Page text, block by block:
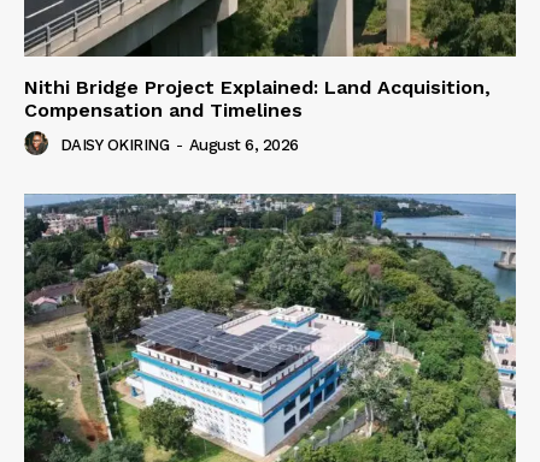
Nithi Bridge Project Explained: Land Acquisition,
Compensation and Timelines
DAISY OKIRING - August 6, 2026